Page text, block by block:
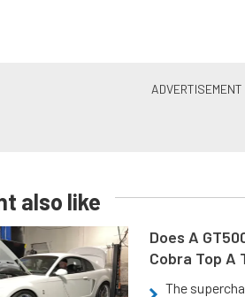
also like
Does A
Cobra Top A
The